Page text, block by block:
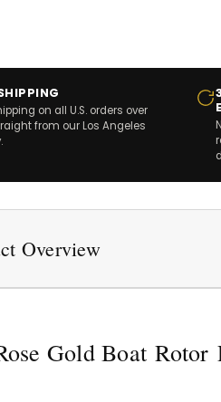
on all U.S. orders over
from our Los Angeles
Overview
Gold Boat